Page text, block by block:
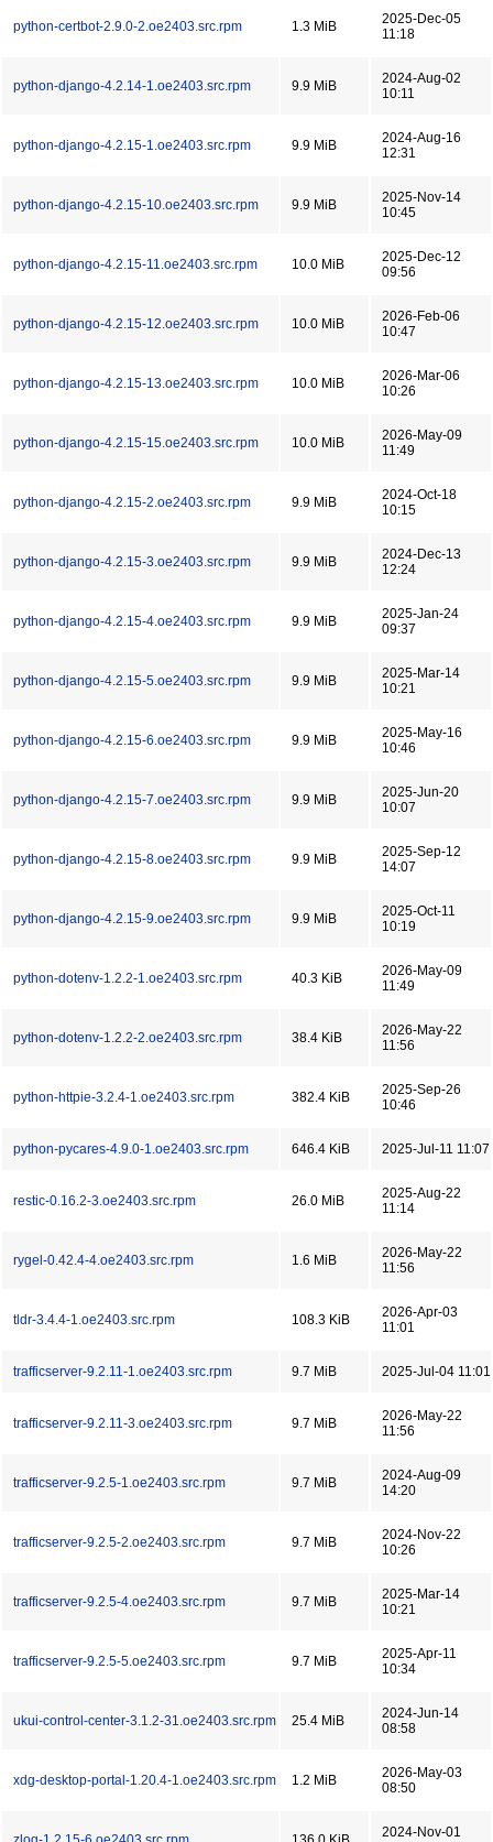
python-certbot-2.9.0-2.oe2403.src.rpm 1.3 MiB
2025-Dec-05
11:18
python-django-4.2.14-1.oe2403.src.rpm 9.9 MiB
2024-Aug-02
10:11
python-django-4.2.15-1.oe2403.src.rpm 9.9 MiB
2024-Aug-16
12:31
python-django-4.2.15-10.oe2403.src.rpm 9.9 MiB
2025-Nov-14
10:45
python-django-4.2.15-11.oe2403.src.rpm 10.0 MiB
2025-Dec-12
09:56
python-django-4.2.15-12.oe2403.src.rpm 10.0 MiB
2026-Feb-06
10:47
python-django-4.2.15-13.oe2403.src.rpm 10.0 MiB
2026-Mar-06
10:26
python-django-4.2.15-15.oe2403.src.rpm 10.0 MiB
2026-May-09
11:49
python-django-4.2.15-2.oe2403.src.rpm 9.9 MiB
2024-Oct-18
10:15
python-django-4.2.15-3.oe2403.src.rpm 9.9 MiB
2024-Dec-13
12:24
python-django-4.2.15-4.oe2403.src.rpm 9.9 MiB
2025-Jan-24
09:37
python-django-4.2.15-5.oe2403.src.rpm 9.9 MiB
2025-Mar-14
10:21
python-django-4.2.15-6.oe2403.src.rpm 9.9 MiB
2025-May-16
10:46
python-django-4.2.15-7.oe2403.src.rpm 9.9 MiB
2025-Jun-20
10:07
python-django-4.2.15-8.oe2403.src.rpm 9.9 MiB
2025-Sep-12
14:07
python-django-4.2.15-9.oe2403.src.rpm 9.9 MiB
2025-Oct-11
10:19
python-dotenv-1.2.2-1.oe2403.src.rpm 40.3 KiB
2026-May-09
11:49
python-dotenv-1.2.2-2.oe2403.src.rpm 38.4 KiB
2026-May-22
11:56
python-httpie-3.2.4-1.oe2403.src.rpm 382.4 KiB
2025-Sep-26
10:46
python-pycares-4.9.0-1.oe2403.src.rpm 646.4 KiB 2025-Jul-11 11:07
restic-0.16.2-3.oe2403.src.rpm 26.0 MiB
2025-Aug-22
11:14
rygel-0.42.4-4.oe2403.src.rpm 1.6 MiB
2026-May-22
11:56
tldr-3.4.4-1.oe2403.src.rpm 108.3 KiB
2026-Apr-03
11:01
trafficserver-9.2.11-1.oe2403.src.rpm 9.7 MiB 2025-Jul-04 11:01
trafficserver-9.2.11-3.oe2403.src.rpm 9.7 MiB
2026-May-22
11:56
trafficserver-9.2.5-1.oe2403.src.rpm 9.7 MiB
2024-Aug-09
14:20
trafficserver-9.2.5-2.oe2403.src.rpm 9.7 MiB
2024-Nov-22
10:26
trafficserver-9.2.5-4.oe2403.src.rpm 9.7 MiB
2025-Mar-14
10:21
trafficserver-9.2.5-5.oe2403.src.rpm 9.7 MiB
2025-Apr-11
10:34
ukui-control-center-3.1.2-31.oe2403.src.rpm 25.4 MiB
2024-Jun-14
08:58
xdg-desktop-portal-1.20.4-1.oe2403.src.rpm 1.2 MiB
2026-May-03
08:50
2024-Nov-01